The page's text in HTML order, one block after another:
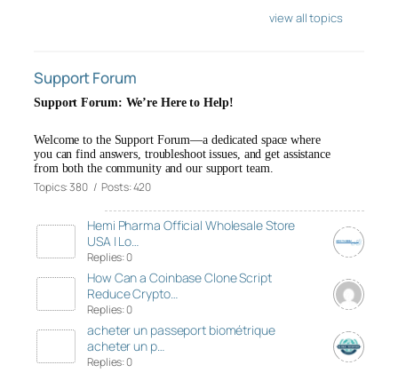
view all topics
Support Forum
Support Forum: We’re Here to Help!
Welcome to the Support Forum—a dedicated space where
you can find answers, troubleshoot issues, and get assistance
from both the community and our support team.
Topics: 380 / Posts: 420
Hemi Pharma Official Wholesale Store
USA | Lo…
Replies: 0
How Can a Coinbase Clone Script
Reduce Crypto…
Replies: 0
acheter un passeport biométrique
acheter un p…
Replies: 0